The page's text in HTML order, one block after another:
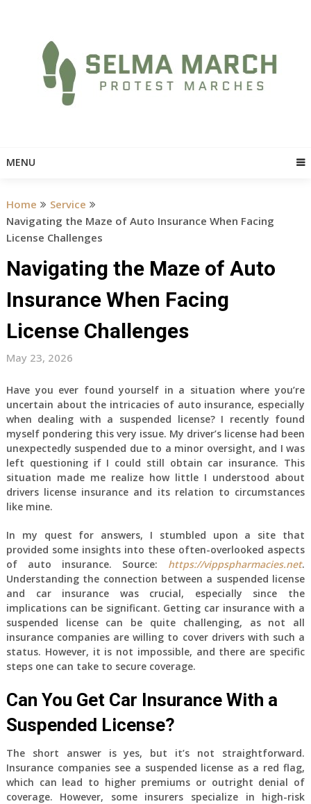
MENU
Home
Service
Navigating the Maze of Auto Insurance When Facing
License Challenges
Navigating the Maze of Auto
Insurance When Facing
License Challenges
May 23, 2026
Have you ever found yourself in a situation where you’re
uncertain about the intricacies of auto insurance, especially
when dealing with a suspended license? I recently found
myself pondering this very issue. My driver’s license had been
unexpectedly suspended due to a minor oversight, and I was
left questioning if I could still obtain car insurance. This
situation made me realize how little I understood about
drivers license insurance and its relation to circumstances
like mine.
In my quest for answers, I stumbled upon a site that
provided some insights into these often-overlooked aspects
of auto insurance. Source: https://vippspharmacies.net.
Understanding the connection between a suspended license
and car insurance was crucial, especially since the
implications can be significant. Getting car insurance with a
suspended license can be quite challenging, as not all
insurance companies are willing to cover drivers with such a
status. However, it is not impossible, and there are specific
steps one can take to secure coverage.
Can You Get Car Insurance With a
Suspended License?
The short answer is yes, but it’s not straightforward.
Insurance companies see a suspended license as a red flag,
which can lead to higher premiums or outright denial of
coverage. However, some insurers specialize in high-risk